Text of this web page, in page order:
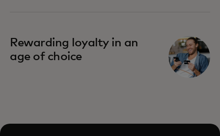
Rewarding loyalty in an
age of choice